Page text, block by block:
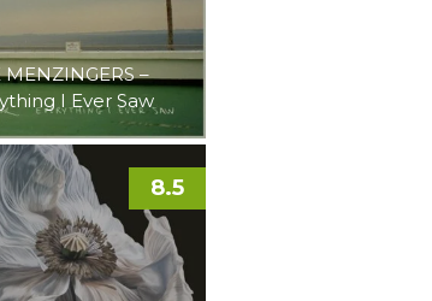
MENZINGERS –
I Ever Saw
8.5